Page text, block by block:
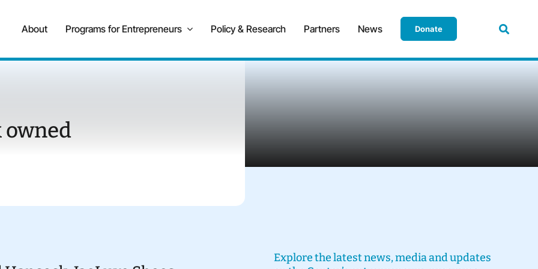
About Programs for Entrepreneurs Policy & Research Partners News Donate
owned
Explore the latest news, media and updates